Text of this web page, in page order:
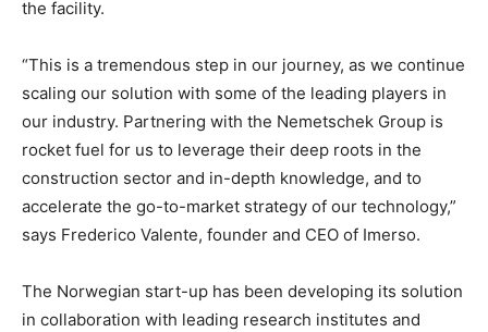
the facility.
“This is a tremendous step in our journey, as we continue
scaling our solution with some of the leading players in
our industry. Partnering with the Nemetschek Group is
rocket fuel for us to leverage their deep roots in the
construction sector and in-depth knowledge, and to
accelerate the go-to-market strategy of our technology,”
says Frederico Valente, founder and CEO of Imerso.
The Norwegian start-up has been developing its solution
in collaboration with leading research institutes and